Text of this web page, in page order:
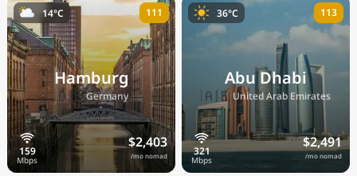
Hamburg
🇩🇪Germany
$2,403
/mo nomad
14°C 111
Abu Dhabi
🇦🇪United Arab Emirates
$2,491
/mo nomad
36°C 113